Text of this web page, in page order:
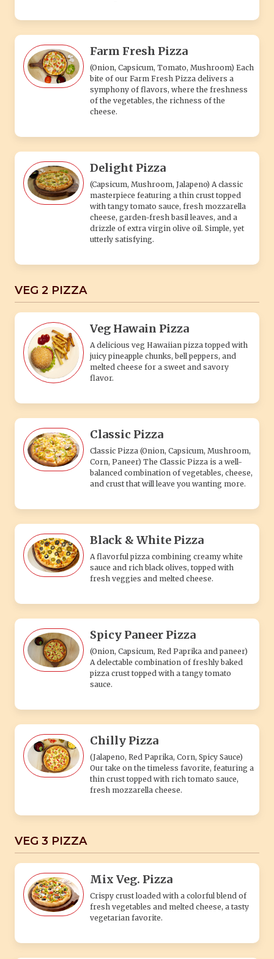
Farm Fresh Pizza
(Onion, Capsicum, Tomato, Mushroom) Each
bite of our Farm Fresh Pizza delivers a
symphony of flavors, where the freshness
of the vegetables, the richness of the
cheese.
Delight Pizza
(Capsicum, Mushroom, Jalapeno) A classic
masterpiece featuring a thin crust topped
with tangy tomato sauce, fresh mozzarella
cheese, garden-fresh basil leaves, and a
drizzle of extra virgin olive oil. Simple, yet
utterly satisfying.
VEG 2 PIZZA
Veg Hawain Pizza
A delicious veg Hawaiian pizza topped with
juicy pineapple chunks, bell peppers, and
melted cheese for a sweet and savory
flavor.
Classic Pizza
Classic Pizza (Onion, Capsicum, Mushroom,
Corn, Paneer) The Classic Pizza is a well-
balanced combination of vegetables, cheese,
and crust that will leave you wanting more.
Black & White Pizza
A flavorful pizza combining creamy white
sauce and rich black olives, topped with
fresh veggies and melted cheese.
Spicy Paneer Pizza
(Onion, Capsicum, Red Paprika and paneer)
A delectable combination of freshly baked
pizza crust topped with a tangy tomato
sauce.
Chilly Pizza
(Jalapeno, Red Paprika, Corn, Spicy Sauce)
Our take on the timeless favorite, featuring a
thin crust topped with rich tomato sauce,
fresh mozzarella cheese.
VEG 3 PIZZA
Mix Veg. Pizza
Crispy crust loaded with a colorful blend of
fresh vegetables and melted cheese, a tasty
vegetarian favorite.